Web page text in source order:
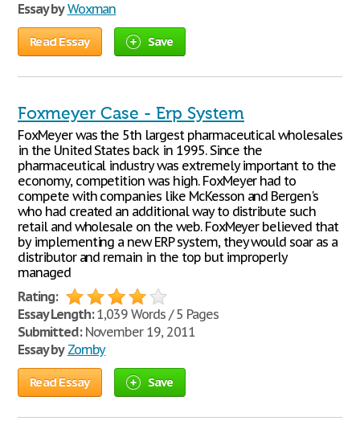
Essay by Woxman
Read Essay Save
Foxmeyer Case - Erp System
FoxMeyer was the 5th largest pharmaceutical wholesales
in the United States back in 1995. Since the
pharmaceutical industry was extremely important to the
economy, competition was high. FoxMeyer had to
compete with companies like McKesson and Bergen's
who had created an additional way to distribute such
retail and wholesale on the web. FoxMeyer believed that
by implementing a new ERP system, they would soar as a
distributor and remain in the top but improperly
managed
Rating:
Essay Length:1,039 Words / 5 Pages
Submitted:November 19, 2011
Essay by Zomby
Read Essay Save